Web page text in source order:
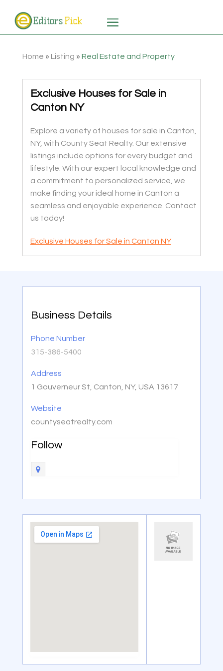
Home » Listing » Real Estate and Property
Exclusive Houses for Sale in
Canton NY
Explore a variety of houses for sale in Canton,
NY, with County Seat Realty. Our extensive
listings include options for every budget and
lifestyle. With our expert local knowledge and
a commitment to personalized service, we
make finding your ideal home in Canton a
seamless and enjoyable experience. Contact
us today!
Exclusive Houses for Sale in Canton NY
Business Details
Phone Number
315-386-5400
Address
1 Gouverneur St, Canton, NY, USA 13617
Website
countyseatrealty.com
Follow